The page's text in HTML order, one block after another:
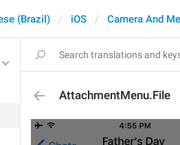
(Brazil) iOS Camera And
AttachmentMenu.File